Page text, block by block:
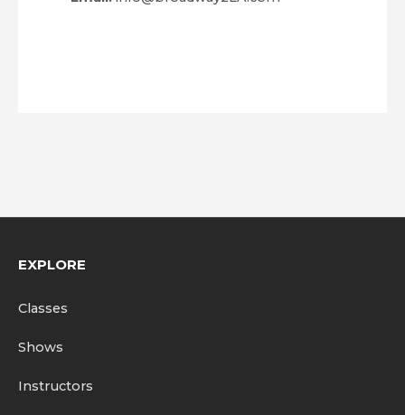
EXPLORE
Classes
Shows
Instructors